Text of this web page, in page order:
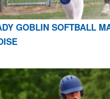
GOBLIN SOFTBALL